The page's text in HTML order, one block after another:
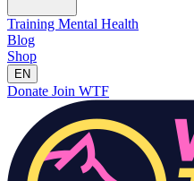
Training Mental Health
Blog
Shop
EN
Donate Join WTF